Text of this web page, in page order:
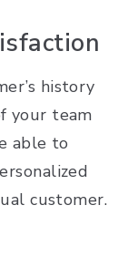
history
your team
able to
customer.